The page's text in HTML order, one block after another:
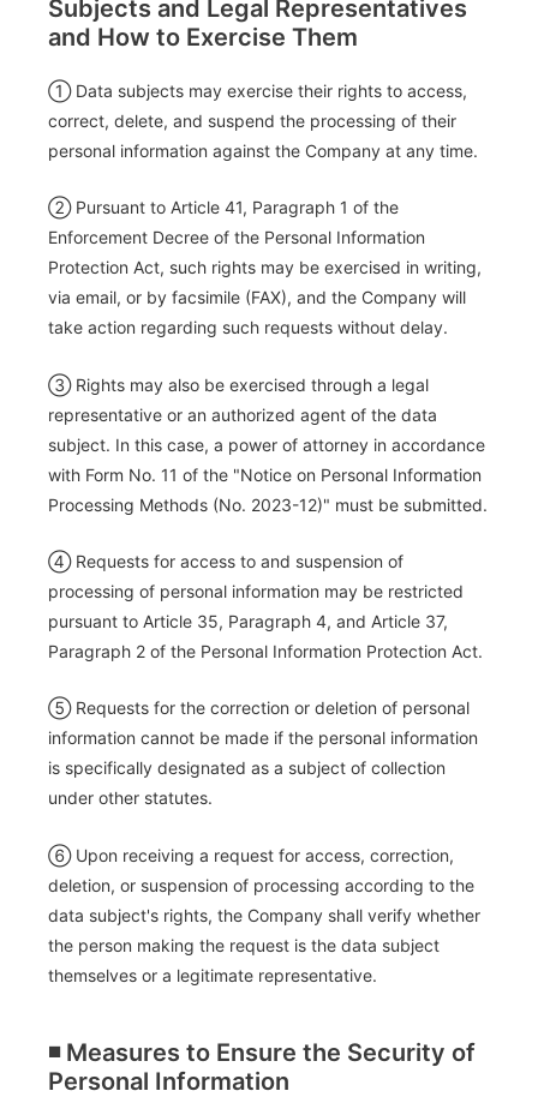
Subjects and Legal Representatives
and How to Exercise Them
① Data subjects may exercise their rights to access,
correct, delete, and suspend the processing of their
personal information against the Company at any time.
② Pursuant to Article 41, Paragraph 1 of the
Enforcement Decree of the Personal Information
Protection Act, such rights may be exercised in writing,
via email, or by facsimile (FAX), and the Company will
take action regarding such requests without delay.
③ Rights may also be exercised through a legal
representative or an authorized agent of the data
subject. In this case, a power of attorney in accordance
with Form No. 11 of the "Notice on Personal Information
Processing Methods (No. 2023-12)" must be submitted.
④ Requests for access to and suspension of
processing of personal information may be restricted
pursuant to Article 35, Paragraph 4, and Article 37,
Paragraph 2 of the Personal Information Protection Act.
⑤ Requests for the correction or deletion of personal
information cannot be made if the personal information
is specifically designated as a subject of collection
under other statutes.
⑥ Upon receiving a request for access, correction,
deletion, or suspension of processing according to the
data subject's rights, the Company shall verify whether
the person making the request is the data subject
themselves or a legitimate representative.
◾️ Measures to Ensure the Security of
Personal Information